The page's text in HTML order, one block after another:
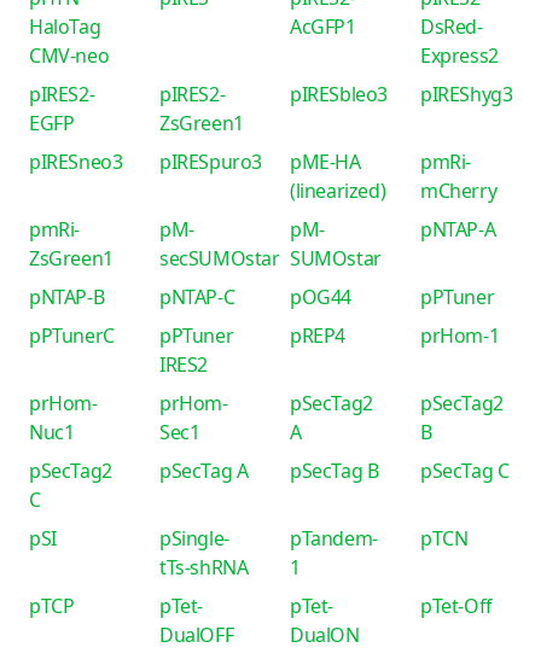
HaloTag
CMV-neo
AcGFP1
DsRed-
Express2
pIRES2-
EGFP
pIRES2-
ZsGreen1
pIRESbleo3 pIREShyg3
pIRESneo3 pIRESpuro3
pME-HA
(linearized)
pmRi-
mCherry
pmRi-
ZsGreen1
pM-
secSUMOstar
pM-
SUMOstar
pNTAP-A
pNTAP-B pNTAP-C pOG44
pPTuner
pPTunerC
pPTuner
IRES2
pREP4 prHom-1
prHom-
Nuc1
prHom-
Sec1
pSecTag2
A
pSecTag2
B
pSecTag2
C
pSecTag A pSecTag B pSecTag C
pSI
pSingle-
tTs-shRNA
pTandem-
1
pTCN
pTCP
pTet-
DualOFF
pTet-
DualON
pTet-Off